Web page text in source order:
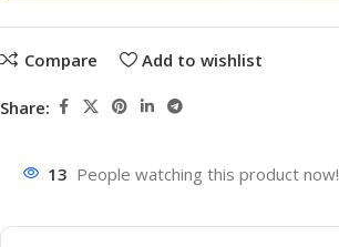
Compare Add to wishlist
Share:
13 People watching this product now!